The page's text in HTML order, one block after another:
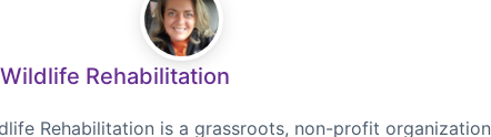
Rehabilitation
Rehabilitation is a grassroots, non-profit organization